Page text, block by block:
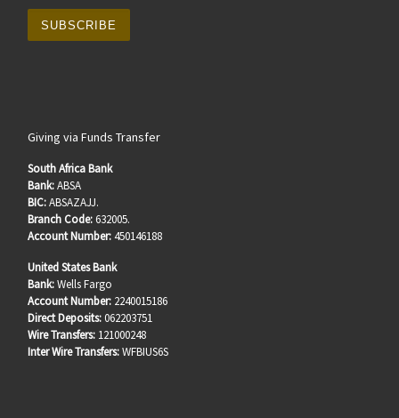
Giving via Funds Transfer
South Africa Bank
Bank:ABSA
BIC:ABSAZAJJ.
Branch Code: 632005.
Account Number:450146188
United States Bank
Bank:Wells Fargo
Account Number: 2240015186
Direct Deposits:062203751
Wire Transfers: 121000248
Inter Wire Transfers:WFBIUS6S